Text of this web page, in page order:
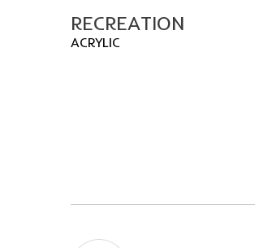
RECREATION
ACRYLIC